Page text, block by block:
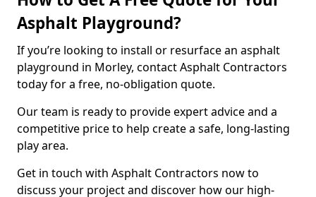
Asphalt Playground?
If you’re looking to install or resurface an asphalt
playground in Morley, contact Asphalt Contractors
today for a free, no-obligation quote.
Our team is ready to provide expert advice and a
competitive price to help create a safe, long-lasting
play area.
Get in touch with Asphalt Contractors now to
discuss your project and discover how our high-